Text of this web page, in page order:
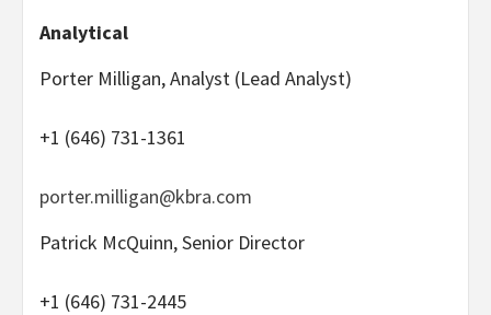
Analytical
Porter Milligan, Analyst (Lead Analyst)
+1 (646) 731-1361
porter.milligan@kbra.com
Patrick McQuinn, Senior Director
+1 (646) 731-2445